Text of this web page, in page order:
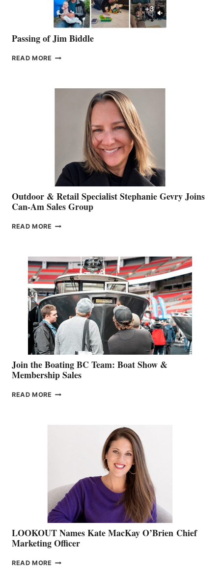
Passing of Jim Biddle
READ MORE PASSING
Outdoor & Retail Specialist Stephanie Gevry Joins
Can-Am Sales Group
READ MORE OUTDOOR
STEPHANIE
GEVRY
JOINS
CAN-
AM
SALES
GROUP
Join the Boating BC Team: Boat Show &
Membership Sales
READ MORE JOIN
LOOKOUT Names Kate MacKay O’Brien Chief
Marketing Officer
READ MORE LOOKOUT